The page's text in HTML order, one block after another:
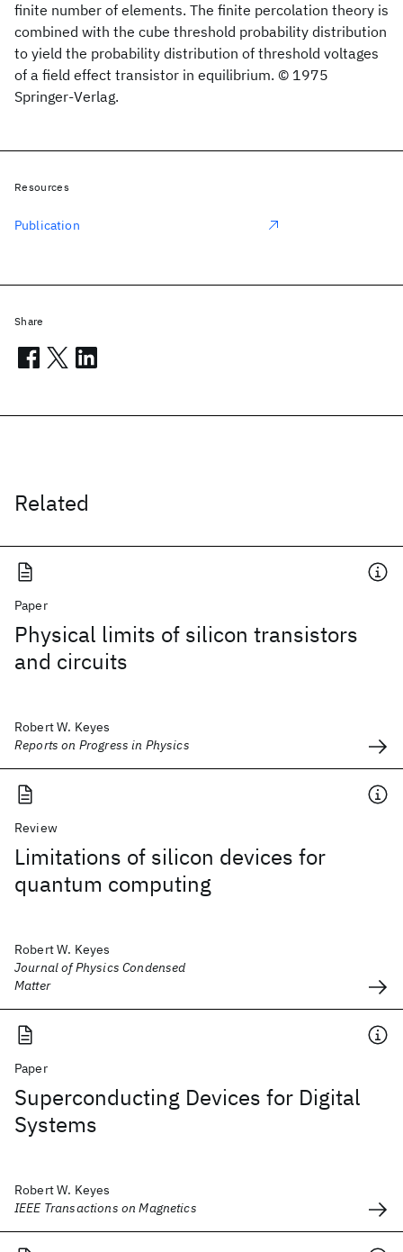
finite number of elements. The finite percolation theory is
combined with the cube threshold probability distribution
to yield the probability distribution of threshold voltages
of a field effect transistor in equilibrium. © 1975
Springer-Verlag.
Related
Paper
Physical limits of silicon transistors
and circuits
Robert W. Keyes
Reports on Progress in Physics
Review
Limitations of silicon devices for
quantum computing
Robert W. Keyes
Journal of Physics Condensed
Matter
Paper
Superconducting Devices for Digital
Systems
Robert W. Keyes
IEEE Transactions on Magnetics
Resources
Publication
Share